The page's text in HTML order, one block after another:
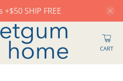
SHIP FREE
CART